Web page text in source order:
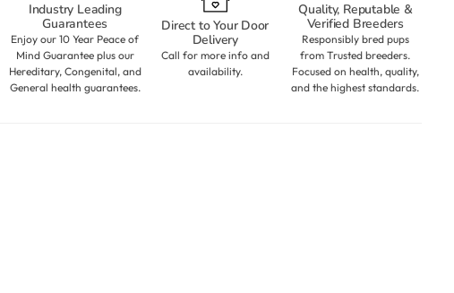
Industry Leading
Guarantees
Enjoy our 10 Year Peace of
Mind Guarantee plus our
Hereditary, Congenital, and
General health guarantees.
Direct to Your Door
Delivery
Call for more info and
availability.
Quality, Reputable &
Verified Breeders
Responsibly bred pups
from Trusted breeders.
Focused on health, quality,
and the highest standards.